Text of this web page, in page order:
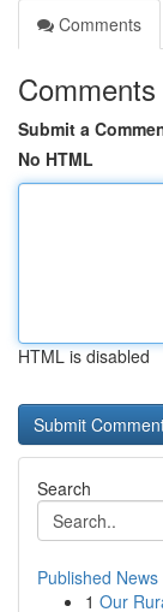
Comments
Comments
Submit a
No HTML
HTML is disabled
Search
Published News
1 Our